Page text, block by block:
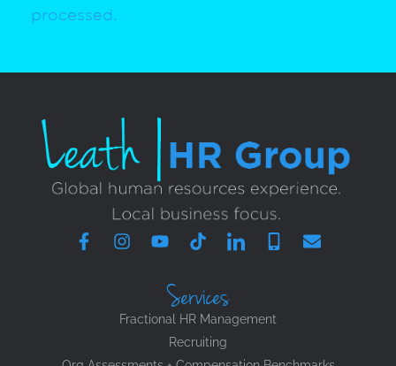
processed.
Services
Fractional HR Management
Recruiting